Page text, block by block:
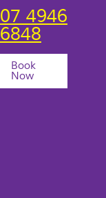
07 4946
6848
Book
Now